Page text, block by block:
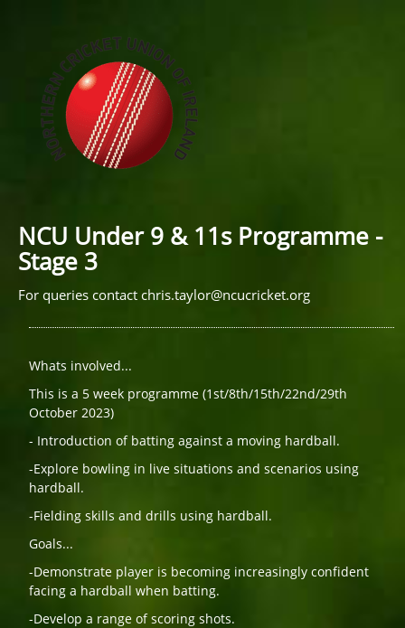
NCU Under 9 & 11s Programme -
Stage 3
For queries contact chris.taylor@ncucricket.org
Whats involved...
This is a 5 week programme (1st/8th/15th/22nd/29th
October 2023)
- Introduction of batting against a moving hardball.
-Explore bowling in live situations and scenarios using
hardball.
-Fielding skills and drills using hardball.
Goals...
-Demonstrate player is becoming increasingly confident
facing a hardball when batting.
-Develop a range of scoring shots.